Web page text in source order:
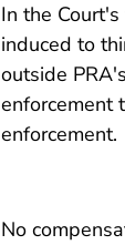
In the
induced to
outside
enforcement
enforcement.
No